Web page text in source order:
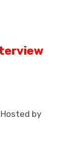
Hosted by